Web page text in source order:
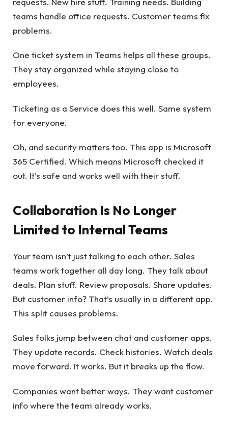
teams handle office requests. Customer teams fix
problems.
One ticket system in Teams helps all these groups.
They stay organized while staying close to
employees.
Ticketing as a Service does this well. Same system
for everyone.
Oh, and security matters too. This app is Microsoft
365 Certified. Which means Microsoft checked it
out. It’s safe and works well with their stuff.
Collaboration Is No Longer
Limited to Internal Teams
Your team isn’t just talking to each other. Sales
teams work together all day long. They talk about
deals. Plan stuff. Review proposals. Share updates.
But customer info? That’s usually in a different app.
This split causes problems.
Sales folks jump between chat and customer apps.
They update records. Check histories. Watch deals
move forward. It works. But it breaks up the flow.
Companies want better ways. They want customer
info where the team already works.